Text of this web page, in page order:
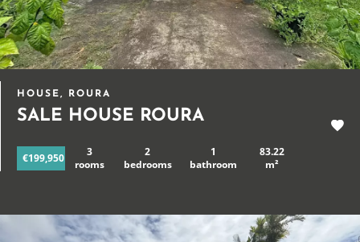
HOUSE, ROURA
SALE HOUSE ROURA
€199,950
3
rooms
2
bedrooms
1
bathroom
83.22
m²